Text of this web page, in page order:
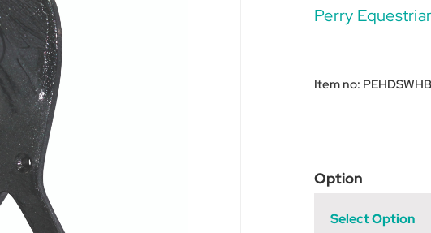
Perry
Item no: PEHDSWHB
Option
Select Option